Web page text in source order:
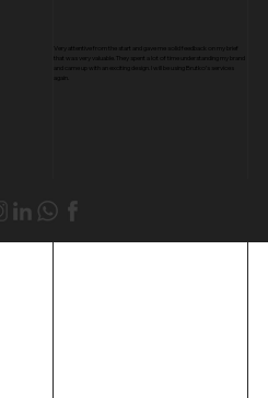
Very attentive from the start and gave me solid feedback on my brief
that was very valuable. They spent a lot of time understanding my brand
and came up with an exciting design. I will be using Brutko’s services